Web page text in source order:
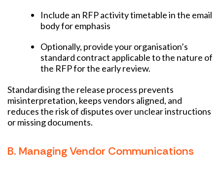
Include an RFP activity timetable in the email
body for emphasis
Optionally, provide your organisation’s
standard contract applicable to the nature of
the RFP for the early review.
Standardising the release process prevents
misinterpretation, keeps vendors aligned, and
reduces the risk of disputes over unclear instructions
or missing documents.
B. Managing Vendor Communications